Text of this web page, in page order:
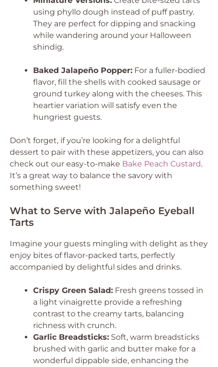
using phyllo dough instead of puff pastry.
They are perfect for dipping and snacking
while wandering around your Halloween
shindig.
Baked Jalapeño Popper: For a fuller-bodied
flavor, fill the shells with cooked sausage or
ground turkey along with the cheeses. This
heartier variation will satisfy even the
hungriest guests.
Don’t forget, if you’re looking for a delightful
dessert to pair with these appetizers, you can also
check out our easy-to-make Bake Peach Custard.
It’s a great way to balance the savory with
something sweet!
What to Serve with Jalapeño Eyeball
Tarts
Imagine your guests mingling with delight as they
enjoy bites of flavor-packed tarts, perfectly
accompanied by delightful sides and drinks.
Crispy Green Salad: Fresh greens tossed in
a light vinaigrette provide a refreshing
contrast to the creamy tarts, balancing
richness with crunch.
Garlic Breadsticks: Soft, warm breadsticks
brushed with garlic and butter make for a
wonderful dippable side, enhancing the